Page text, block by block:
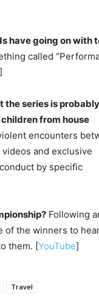
have going on with
called
]
the series is
from house
encounters
and exclusive
by specific
Following
of the winners to
them. [YouTube]
Travel